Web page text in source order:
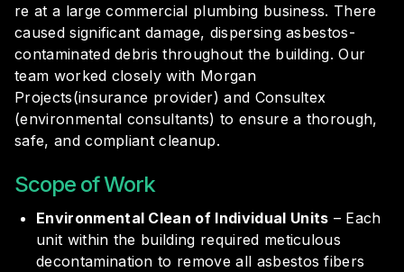
re at a large commercial plumbing business. There
caused significant damage, dispersing asbestos-
contaminated debris throughout the building. Our
team worked closely with Morgan
Projects(insurance provider) and Consultex
(environmental consultants) to ensure a thorough,
safe, and compliant cleanup.
Scope of Work
Environmental Clean of Individual Units – Each
unit within the building required meticulous
decontamination to remove all asbestos fibers